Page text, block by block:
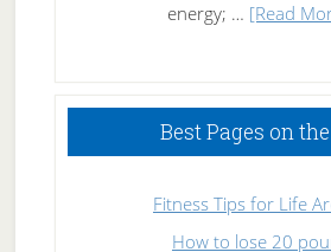
energy; … [Read
Best Pages on
Fitness Tips for Life
How to lose 20